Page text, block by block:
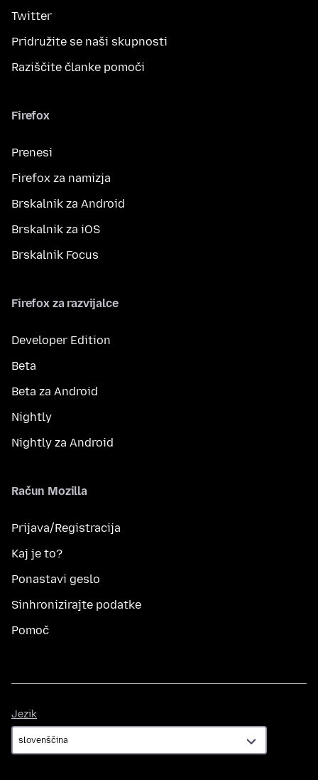
Twitter
Pridružite se naši skupnosti
Raziščite članke pomoči
Firefox
Prenesi
Firefox za namizja
Brskalnik za Android
Brskalnik za iOS
Brskalnik Focus
Firefox za razvijalce
Developer Edition
Beta
Beta za Android
Nightly
Nightly za Android
Račun Mozilla
Prijava/Registracija
Kaj je to?
Ponastavi geslo
Sinhronizirajte podatke
Pomoč
Jezik